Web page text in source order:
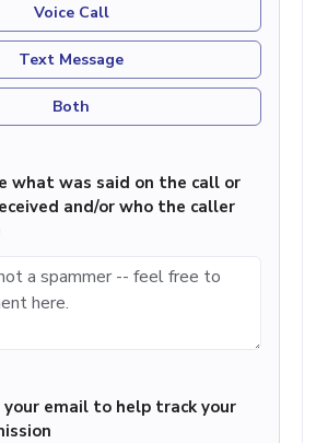
Voice Call
Text Message
Both
what was said on the call or
and/or who the caller
your email to help track your